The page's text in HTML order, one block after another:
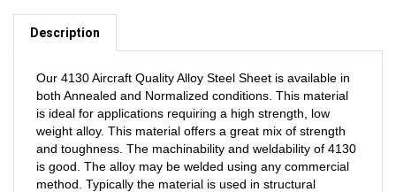
Description
Our 4130 Aircraft Quality Alloy Steel Sheet is available in
both Annealed and Normalized conditions. This material
is ideal for applications requiring a high strength, low
weight alloy. This material offers a great mix of strength
and toughness. The machinability and weldability of 4130
is good. The alloy may be welded using any commercial
method. Typically the material is used in structural